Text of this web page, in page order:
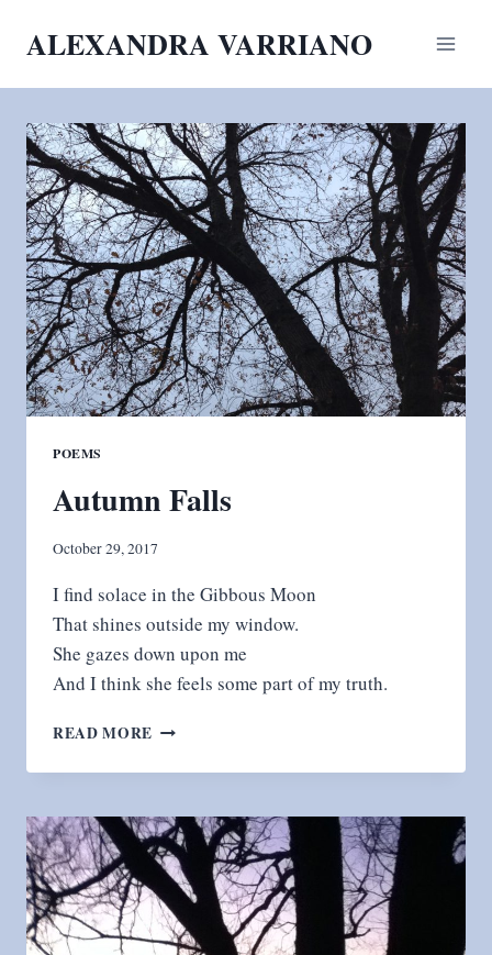
ALEXANDRA VARRIANO
POEMS
Autumn Falls
October 29, 2017
I find solace in the Gibbous Moon
That shines outside my window.
She gazes down upon me
And I think she feels some part of my truth.
READ MORE AUTUMN